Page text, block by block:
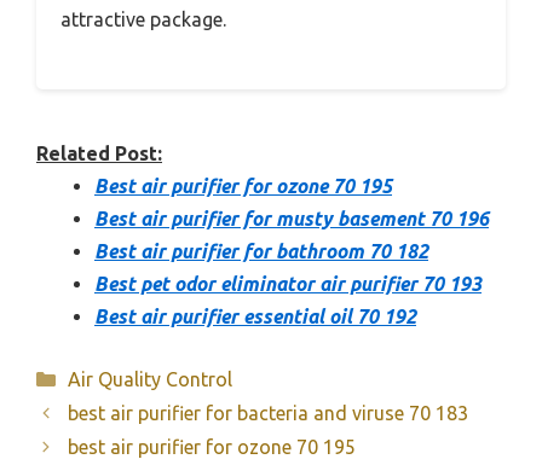
attractive package.
Related Post:
Best air purifier for ozone 70 195
Best air purifier for musty basement 70 196
Best air purifier for bathroom 70 182
Best pet odor eliminator air purifier 70 193
Best air purifier essential oil 70 192
Categories
Air Quality Control
best air purifier for bacteria and viruse 70 183
best air purifier for ozone 70 195